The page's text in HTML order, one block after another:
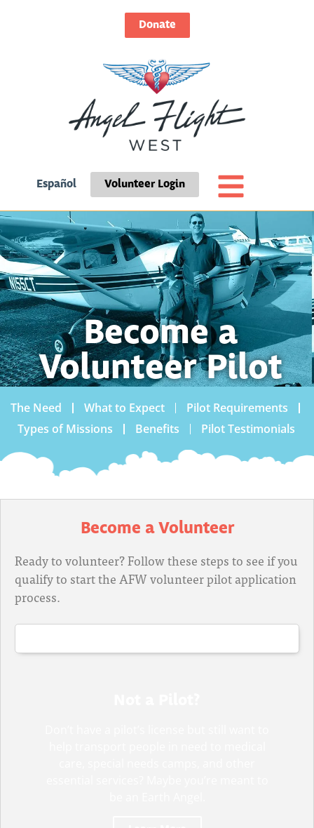
Donate
Español Volunteer Login
Become a
Volunteer Pilot
The Need What to Expect
Pilot Requirements
Types of Missions
Benefits Pilot Testimonials
Become a Volunteer
Ready to volunteer? Follow these steps to see if you
qualify to start the AFW volunteer pilot application
process.